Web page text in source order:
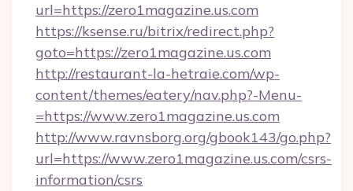
url=https://zero1magazine.us.com
https://ksense.ru/bitrix/redirect.php?
goto=https://zero1magazine.us.com
http://restaurant-la-hetraie.com/wp-
content/themes/eatery/nav.php?-Menu-
=https://www.zero1magazine.us.com
http://www.ravnsborg.org/gbook143/go.php?
url=https://www.zero1magazine.us.com/csrs-
information/csrs